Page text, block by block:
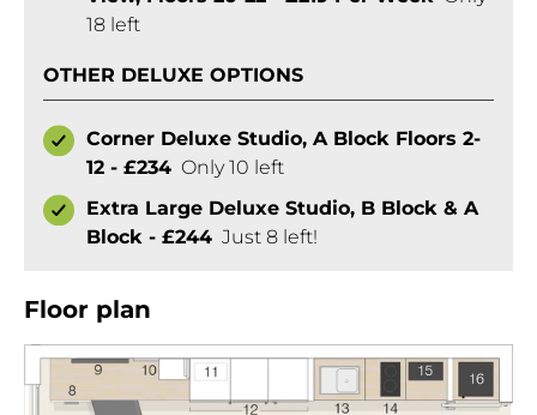
18 left
OTHER DELUXE OPTIONS
Corner Deluxe Studio, A Block Floors 2-
12 - £234 Only 10 left
Extra Large Deluxe Studio, B Block & A
Block - £244 Just 8 left!
Floor plan